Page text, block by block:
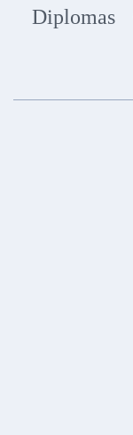
Diplomas